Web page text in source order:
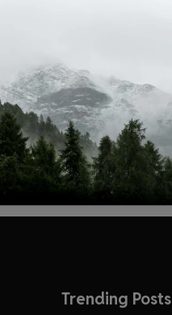
Trending Posts